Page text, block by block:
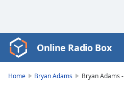
Video
Player
Online Radio Box
Home Bryan Adams Bryan Adams